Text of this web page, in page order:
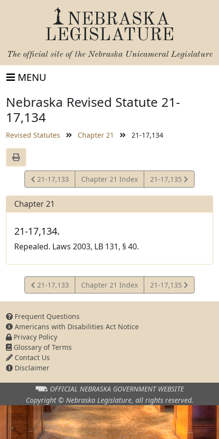
NEBRASKA
LEGISLATURE
The official site of the Nebraska Unicameral Legislature
MENU
Nebraska Revised Statute 21-
17,134
Revised Statutes Chapter 21 21-17,134
View
Statute
21-17,133 Chapter 21 Index
View
Statute
21-17,135
Chapter 21
21-17,134.
Repealed. Laws 2003, LB 131, § 40.
View
Statute
21-17,133 Chapter 21 Index
View
Statute
21-17,135
Frequent Questions
Americans with Disabilities Act Notice
Privacy Policy
Glossary of Terms
Contact Us
Disclaimer
OFFICIAL NEBRASKA GOVERNMENT WEBSITE
Copyright © Nebraska Legislature, all rights reserved.